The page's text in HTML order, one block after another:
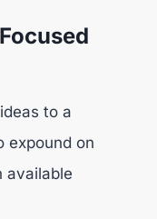
to a
expound on
available